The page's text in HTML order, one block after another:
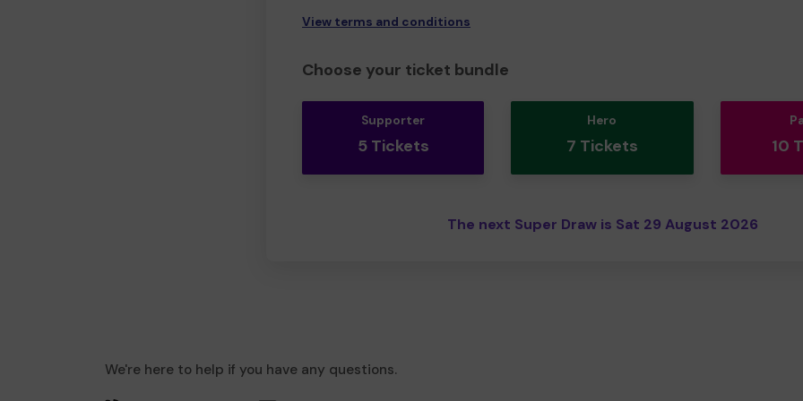
View terms and conditions
Choose your ticket bundle
Supporter
5 Tickets
Hero
7 Tickets 10
The next Super Draw is Sat 29 August 2026
We're here to help if you have any questions.